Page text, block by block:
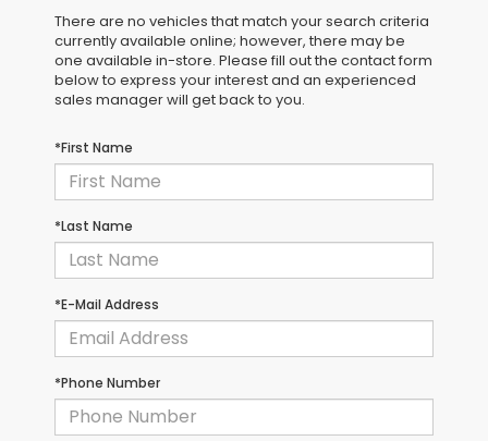
There are no vehicles that match your search criteria
currently available online; however, there may be
one available in-store. Please fill out the contact form
below to express your interest and an experienced
sales manager will get back to you.
*First Name
*Last Name
*E-Mail Address
*Phone Number